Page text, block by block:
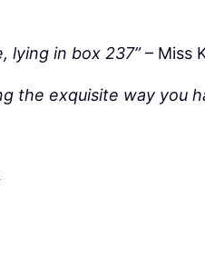
lying in box 237”– Miss
the exquisite way you